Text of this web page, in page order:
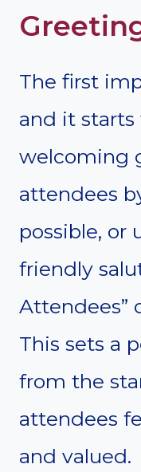
The first
and it
welcoming
attendees
possible, or
friendly
Attendees”
This sets a
from the
attendees
and valued.